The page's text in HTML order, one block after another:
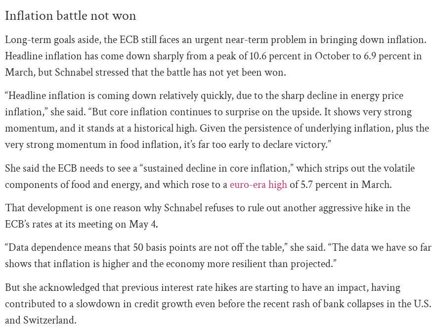
Inflation battle not won
Long-term goals aside, the ECB still faces an urgent near-term problem in bringing down inflation.
Headline inflation has come down sharply from a peak of 10.6 percent in October to 6.9 percent in
March, but Schnabel stressed that the battle has not yet been won.
“Headline inflation is coming down relatively quickly, due to the sharp decline in energy price
inflation,” she said. “But core inflation continues to surprise on the upside. It shows very strong
momentum, and it stands at a historical high. Given the persistence of underlying inflation, plus the
very strong momentum in food inflation, it’s far too early to declare victory.”
She said the ECB needs to see a “sustained decline in core inflation,” which strips out the volatile
components of food and energy, and which rose to aeuro-era highof 5.7 percent in March.
That development is one reason why Schnabel refuses to rule out another aggressive hike in the
ECB’s rates at its meeting on May 4.
“Data dependence means that 50 basis points are not off the table,” she said. “The data we have so far
shows that inflation is higher and the economy more resilient than projected.”
But she acknowledged that previous interest rate hikes are starting to have an impact, having
contributed to a slowdown in credit growth even before the recent rash of bank collapses in the U.S.
and Switzerland.